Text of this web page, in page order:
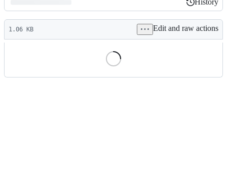
Latest
commit
History
History
1.06 KB Edit and raw actions